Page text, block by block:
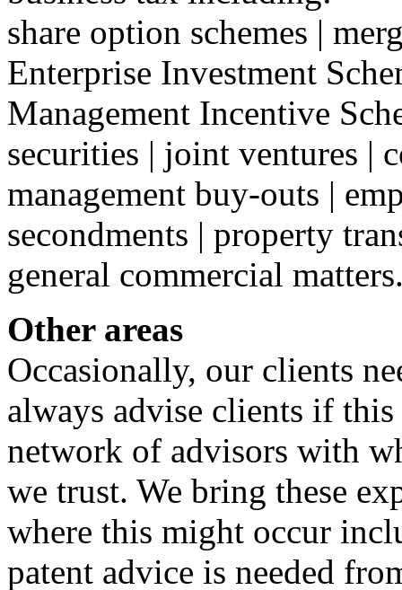
share option schemes |
Enterprise Investment
Management Incentive
securities | joint ventures |
management buy-outs |
secondments | property
general commercial
Other areas
Occasionally, our clients
always advise clients if this
network of advisors with
we trust. We bring these
where this might occur
patent advice is needed